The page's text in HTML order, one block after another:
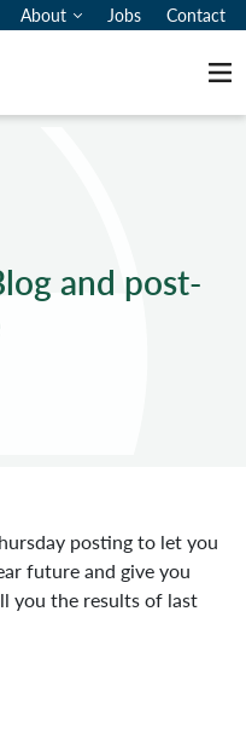
About Jobs Contact
and post-
posting to let you
future and give you
you the results of last